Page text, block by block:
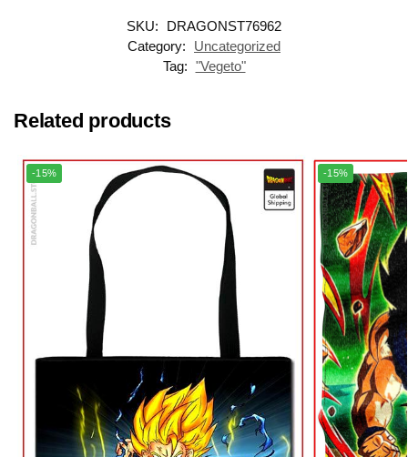
SKU:
DRAGONST76962
Category:
Uncategorized
Tag: "Vegeto"
Related products
-15% -15%